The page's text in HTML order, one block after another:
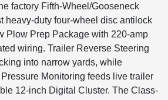
factory Fifth-Wheel/Gooseneck
heavy-duty four-wheel disc antilock
Plow Prep Package with 220-amp
wiring. Trailer Reverse Steering
into narrow yards, while
Monitoring feeds live trailer
12-inch Digital Cluster. The Class-